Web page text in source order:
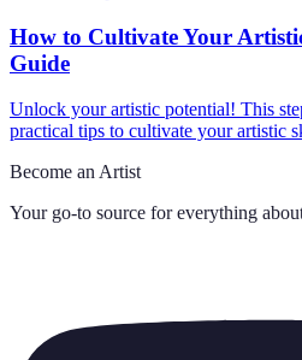
How to Cultivate Your
Guide
Unlock your artistic potential! This
practical tips to cultivate your artistic
Become an Artist
Your go-to source for everything